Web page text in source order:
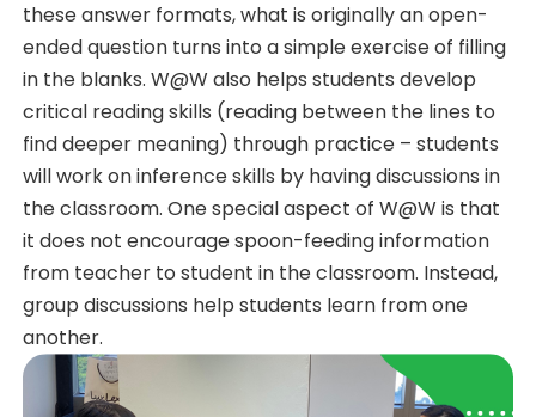
these answer formats, what is originally an open-
ended question turns into a simple exercise of filling
in the blanks. W@W also helps students develop
critical reading skills (reading between the lines to
find deeper meaning) through practice – students
will work on inference skills by having discussions in
the classroom. One special aspect of W@W is that
it does not encourage spoon-feeding information
from teacher to student in the classroom. Instead,
group discussions help students learn from one
another.